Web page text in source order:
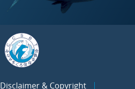
Disclaimer & Copyright